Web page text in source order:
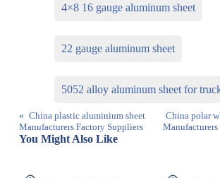
4×8 16 gauge aluminum sheet
22 gauge aluminum sheet
5052 alloy aluminum sheet for
« China plastic aluminium sheet
Manufacturers Factory Suppliers
China polar
You Might Also Like